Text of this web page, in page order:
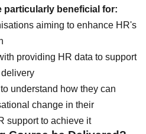
particularly beneficial for:
aiming to enhance HR's
providing HR data to support
understand how they can
change in their
support to achieve it